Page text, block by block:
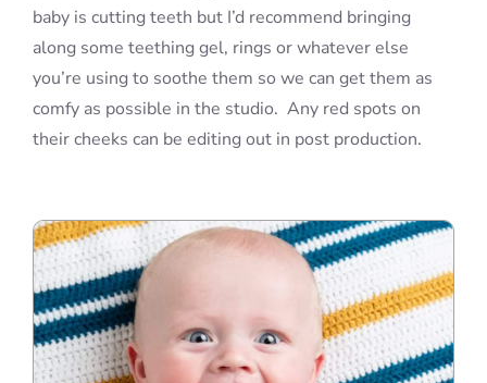
baby is cutting teeth but I’d recommend bringing
along some teething gel, rings or whatever else
you’re using to soothe them so we can get them as
comfy as possible in the studio. Any red spots on
their cheeks can be editing out in post production.